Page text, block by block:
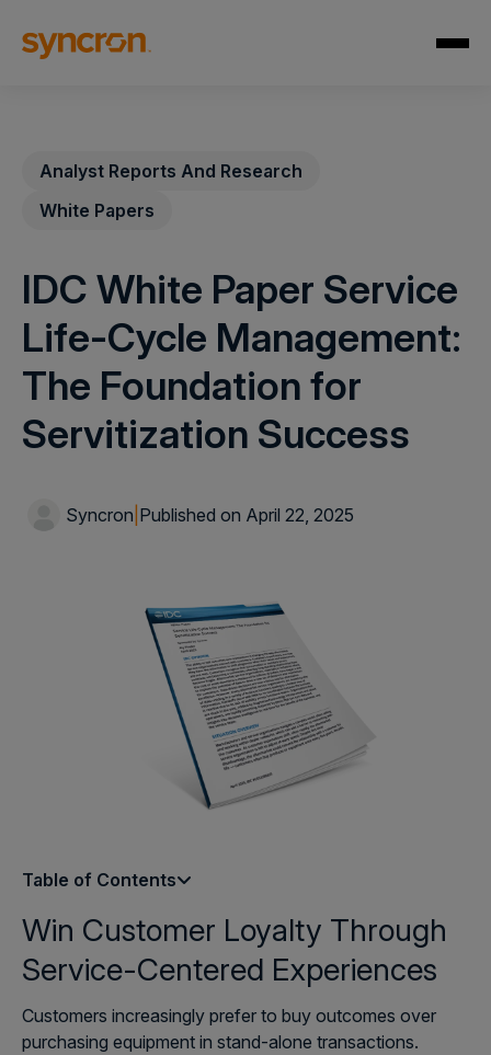
Analyst Reports And Research
White Papers
IDC White Paper Service
Life-Cycle Management:
The Foundation for
Servitization Success
Syncron Published on April 22, 2025
Table of Contents
Win Customer Loyalty Through
Service-Centered Experiences
Customers increasingly prefer to buy outcomes over
purchasing equipment in stand-alone transactions.